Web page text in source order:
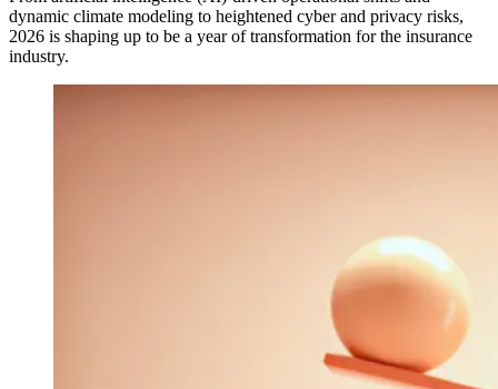
dynamic climate modeling to heightened cyber and privacy risks,
2026 is shaping up to be a year of transformation for the insurance
industry.